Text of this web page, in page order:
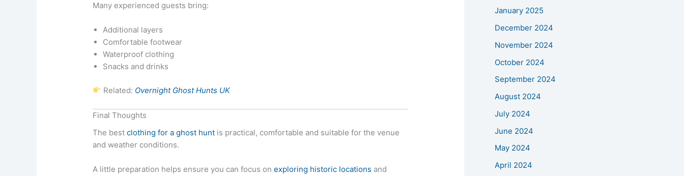
Many experienced guests bring:
Additional layers
Comfortable footwear
Waterproof clothing
Snacks and drinks
Related: Overnight Ghost Hunts UK
Final Thoughts
The bestclothing for a ghost hunt is practical, comfortable and suitable for the venue
and weather conditions.
A little preparation helps ensure you can focus onexploring historic locations and
January 2025
December 2024
November 2024
October 2024
September 2024
August 2024
July 2024
June 2024
May 2024
April 2024